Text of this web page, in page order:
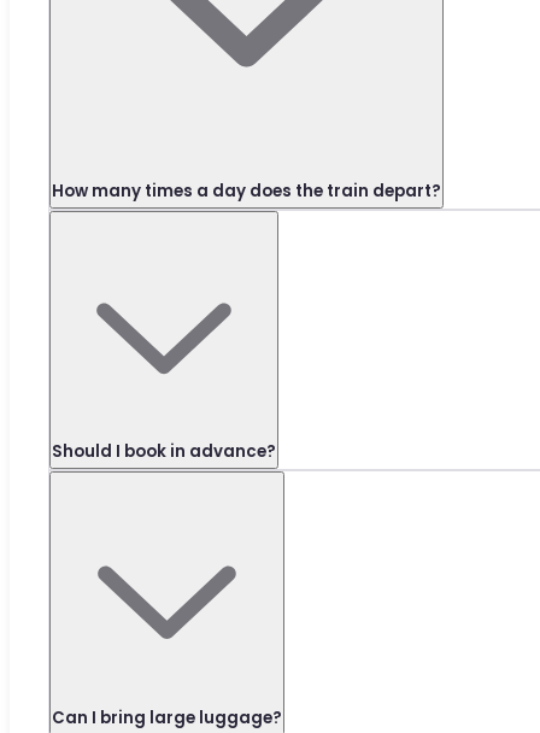
How many times a day does the train depart?
Should I book in advance?
Can I bring large luggage?